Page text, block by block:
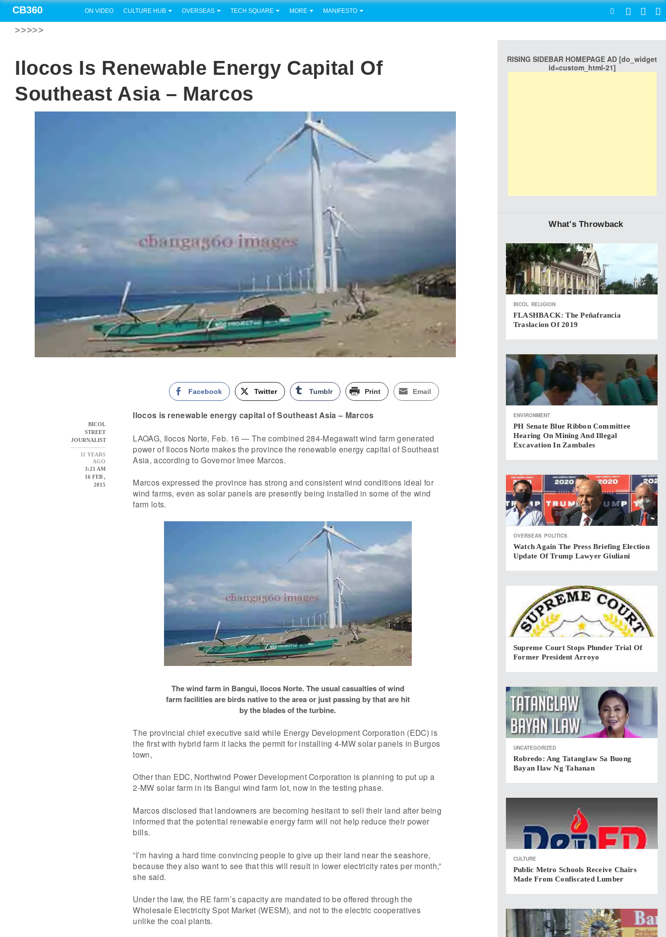
CB360 ON VIDEO CULTURE HUB OVERSEAS TECH SQUARE MORE MANIFESTO
>>>>>
Ilocos Is Renewable Energy Capital Of
Southeast Asia – Marcos
BICOL
STREET
JOURNALIST
11 YEARS
AGO
3:21 AM
16 FEB ,
2015
Facebook Twitter Tumblr Print Email
Ilocos is renewable energy capital of Southeast Asia – Marcos
LAOAG, Ilocos Norte, Feb. 16 — The combined 284-Megawatt wind farm generated
power of Ilocos Norte makes the province the renewable energy capital of Southeast
Asia, according to Governor Imee Marcos.
Marcos expressed the province has strong and consistent wind conditions ideal for
wind farms, even as solar panels are presently being installed in some of the wind
farm lots.
The wind farm in Bangui, Ilocos Norte. The usual casualties of wind
farm facilities are birds native to the area or just passing by that are hit
by the blades of the turbine.
The provincial chief executive said while Energy Development Corporation (EDC) is
the first with hybrid farm it lacks the permit for installing 4-MW solar panels in Burgos
town,
Other than EDC, Northwind Power Development Corporation is planning to put up a
2-MW solar farm in its Bangui wind farm lot, now in the testing phase.
Marcos disclosed that landowners are becoming hesitant to sell their land after being
informed that the potential renewable energy farm will not help reduce their power
bills.
”I’m having a hard time convincing people to give up their land near the seashore,
because they also want to see that this will result in lower electricity rates per month,”
she said.
Under the law, the RE farm’s capacity are mandated to be offered through the
Wholesale Electricity Spot Market (WESM), and not to the electric cooperatives
unlike the coal plants.
RISING SIDEBAR HOMEPAGE AD [do_widget
id=custom_html-21]
What's Throwback
BICOL RELIGION
FLASHBACK: The Peñafrancia
Traslacion Of 2019
ENVIRONMENT
PH Senate Blue Ribbon Committee
Hearing On Mining And Illegal
Excavation In Zambales
OVERSEAS POLITICS
Watch Again The Press Briefing Election
Update Of Trump Lawyer Giuliani
Supreme Court Stops Plunder Trial Of
Former President Arroyo
UNCATEGORIZED
Robredo: Ang Tatanglaw Sa Buong
Bayan Ilaw Ng Tahanan
CULTURE
Public Metro Schools Receive Chairs
Made From Confiscated Lumber